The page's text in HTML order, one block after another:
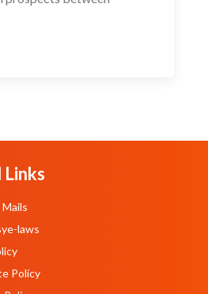
laws
Policy